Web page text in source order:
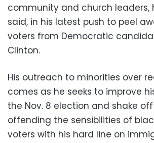
community and church leaders,
said, in his latest push to peel
voters from Democratic
Clinton.
His outreach to minorities over
comes as he seeks to improve
the Nov. 8 election and shake
offending the sensibilities of
voters with his hard line on